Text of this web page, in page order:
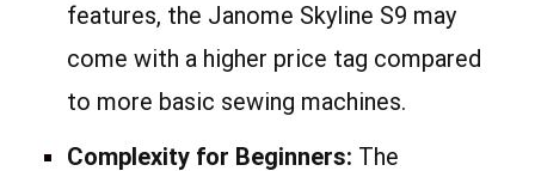
features, the Janome Skyline S9 may
come with a higher price tag compared
to more basic sewing machines.
Complexity for Beginners: The